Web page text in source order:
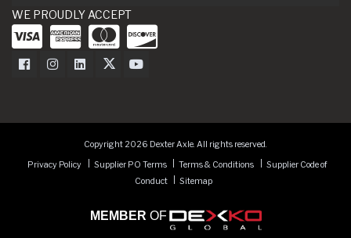
WE PROUDLY ACCEPT
Dexter Axle on Facebook
Dexter Axle on Instagram
Dexter Axle on LinkedIn
Dexter Axle on Twitter
Dexter Axle on Youtube
Copyright 2026 Dexter Axle. All rights reserved.
Privacy Policy
Supplier PO Terms Terms & Conditions
Supplier Code of
Conduct
Sitemap